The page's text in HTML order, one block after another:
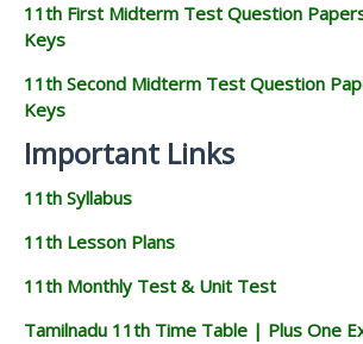
11th First Midterm Test Question
Keys
11th Second Midterm Test Question
Keys
Important Links
11th Syllabus
11th Lesson Plans
11th Monthly Test & Unit Test
Tamilnadu 11th Time Table | Plus One